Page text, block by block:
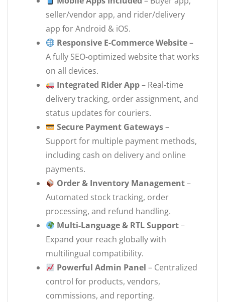
seller/vendor app, and rider/delivery
app for Android & iOS.
Responsive E-Commerce Website–
A fully SEO-optimized website that works
on all devices.
Integrated Rider App– Real-time
delivery tracking, order assignment, and
status updates for couriers.
Secure Payment Gateways–
Support for multiple payment methods,
including cash on delivery and online
payments.
Order & Inventory Management–
Automated stock tracking, order
processing, and refund handling.
Multi-Language & RTL Support–
Expand your reach globally with
multilingual compatibility.
Powerful Admin Panel – Centralized
control for products, vendors,
commissions, and reporting.